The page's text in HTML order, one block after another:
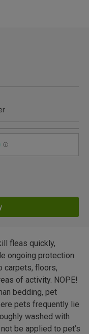
fleas quickly,
ongoing protection.
carpets, floors,
of activity. NOPE!
bedding, pet
pets frequently lie
washed with
be applied to pet’s